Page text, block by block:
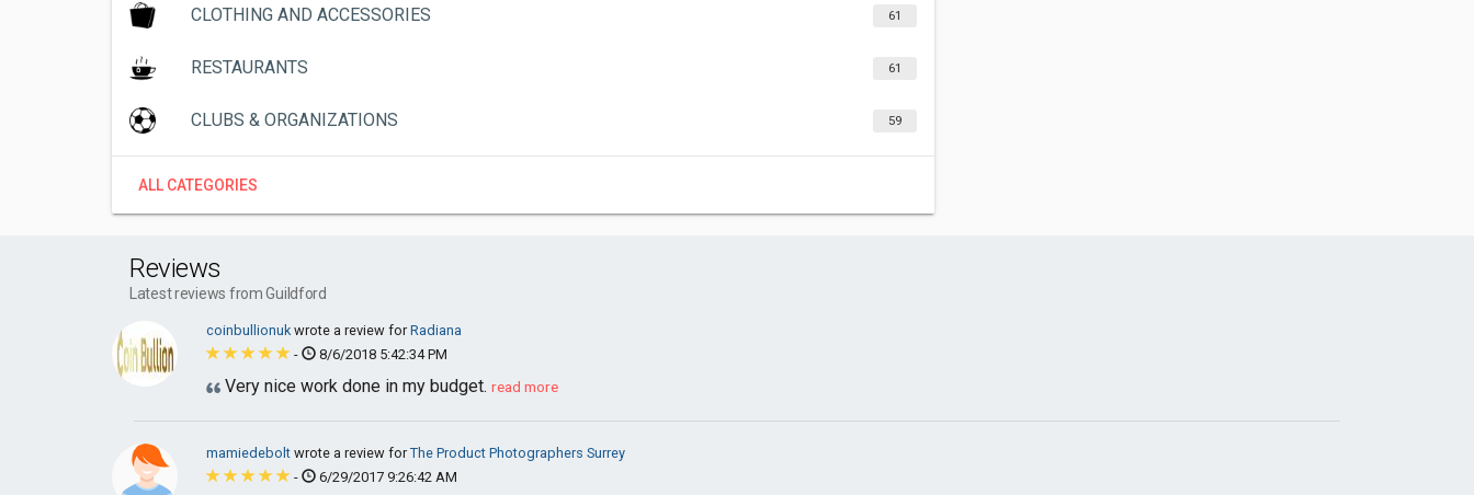
CLOTHING AND ACCESSORIES 61
RESTAURANTS 61
CLUBS & ORGANIZATIONS 59
ALL CATEGORIES
Reviews
Latest reviews from Guildford
coinbullionukwrote a review forRadiana
-
8/6/2018 5:42:34 PM
Very nice work done in my budget. read more
mamiedebolt wrote a review forThe Product Photographers Surrey
-
6/29/2017 9:26:42 AM